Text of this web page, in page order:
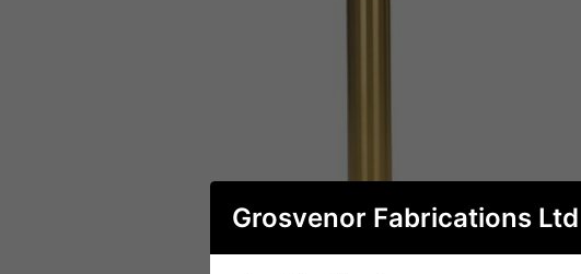
Grosvenor Fabrications Ltd